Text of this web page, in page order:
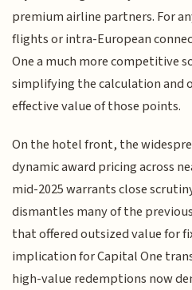
premium airline partners. For
flights or intra-European
One a much more competitive
simplifying the calculation and
effective value of those points.
On the hotel front, the
dynamic award pricing across
mid-2025 warrants close
dismantles many of the
that offered outsized value for
implication for Capital One
high-value redemptions now